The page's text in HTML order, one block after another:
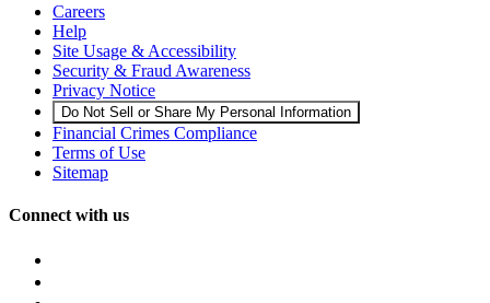
Careers
Help
Site Usage & Accessibility
Security & Fraud Awareness
Privacy Notice
Do Not Sell or Share My Personal Information
Financial Crimes Compliance
Terms of Use
Sitemap
Connect with us